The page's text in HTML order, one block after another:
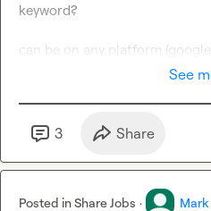
keyword?
can be on any platform
See
3 Share
Posted inShare Jobs · Mark